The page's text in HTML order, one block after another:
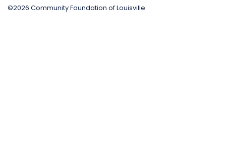
©2026 Community Foundation of Louisville